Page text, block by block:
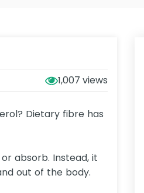
1,007
Dietary fibre has
absorb. Instead, it
out of the body.